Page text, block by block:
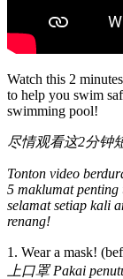
Watch this 2
to help you swim
swimming pool!
尽情观看这2分钟
Tonton video
5 maklumat penting
selamat setiap kali
renang!
1. Wear a mask!
上口罩 Pakai